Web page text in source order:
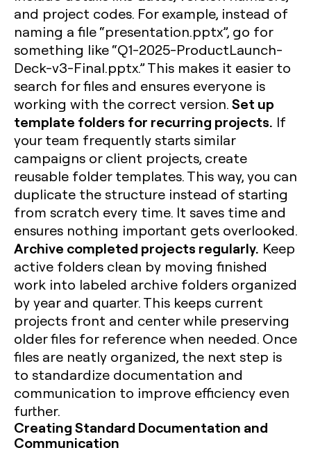
and project codes. For example, instead of
naming a file “presentation.pptx”, go for
something like “Q1-2025-ProductLaunch-
Deck-v3-Final.pptx.” This makes it easier to
search for files and ensures everyone is
working with the correct version.Set up
template folders for recurring projects. If
your team frequently starts similar
campaigns or client projects, create
reusable folder templates. This way, you can
duplicate the structure instead of starting
from scratch every time. It saves time and
ensures nothing important gets overlooked.
Archive completed projects regularly. Keep
active folders clean by moving finished
work into labeled archive folders organized
by year and quarter. This keeps current
projects front and center while preserving
older files for reference when needed. Once
files are neatly organized, the next step is
to standardize documentation and
communication to improve efficiency even
further.
Creating Standard Documentation and
Communication